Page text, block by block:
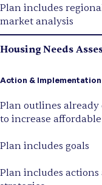
Plan includes
market analysis
Housing Needs
Action & Implementation
Plan outlines
to increase
Plan includes goals
Plan includes